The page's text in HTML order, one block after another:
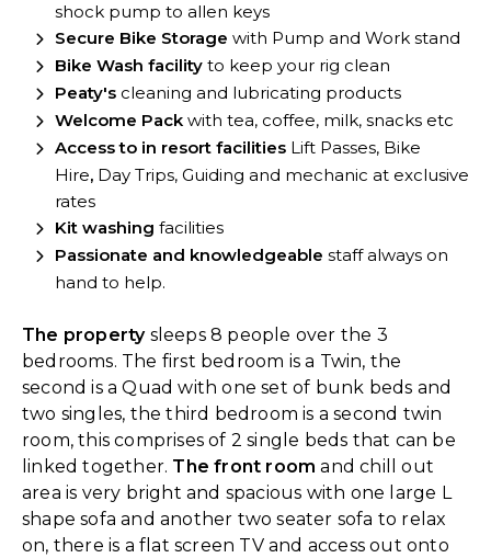
shock pump to allen keys
Secure Bike Storage with Pump and Work stand
Bike Wash facility to keep your rig clean
Peaty's cleaning and lubricating products
Welcome Pack with tea, coffee, milk, snacks etc
Access to in resort facilities Lift Passes, Bike
Hire, Day Trips, Guiding and mechanic at exclusive
rates
Kit washing facilities
Passionate and knowledgeable staff always on
hand to help.
The propertysleeps 8 people over the 3
bedrooms. The first bedroom is a Twin, the
second is a Quad with one set of bunk beds and
two singles, the third bedroom is a second twin
room, this comprises of 2 single beds that can be
linked together. The front room and chill out
area is very bright and spacious with one large L
shape sofa and another two seater sofa to relax
on, there is a flat screen TV and access out onto